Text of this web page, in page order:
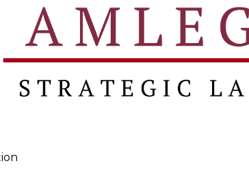
your privacy policies to reflect
to data stewardship.
Data Protection Standards
transition, symbolizing new
privacy practices to new heights.